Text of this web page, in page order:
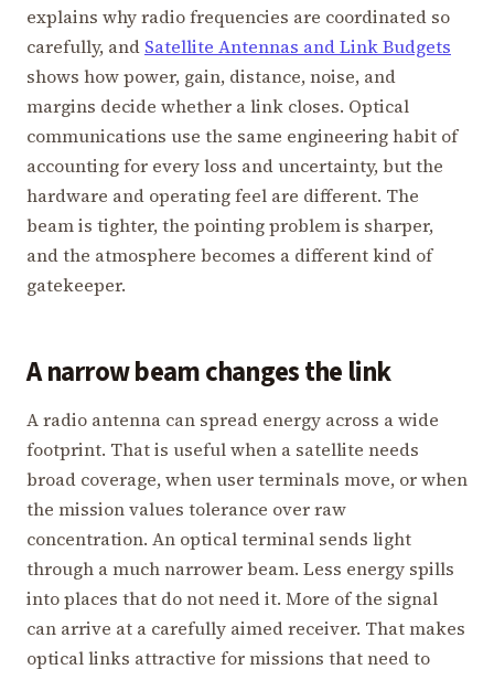
explains why radio frequencies are coordinated so
carefully, and Satellite Antennas and Link Budgets
shows how power, gain, distance, noise, and
margins decide whether a link closes. Optical
communications use the same engineering habit of
accounting for every loss and uncertainty, but the
hardware and operating feel are different. The
beam is tighter, the pointing problem is sharper,
and the atmosphere becomes a different kind of
gatekeeper.
A narrow beam changes the link
A radio antenna can spread energy across a wide
footprint. That is useful when a satellite needs
broad coverage, when user terminals move, or when
the mission values tolerance over raw
concentration. An optical terminal sends light
through a much narrower beam. Less energy spills
into places that do not need it. More of the signal
can arrive at a carefully aimed receiver. That makes
optical links attractive for missions that need to